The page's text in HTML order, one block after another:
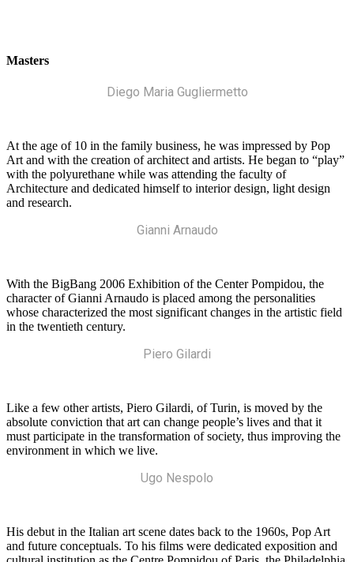
Masters
Diego Maria Gugliermetto
At the age of 10 in the family business, he was impressed by Pop
Art and with the creation of architect and artists. He began to “play”
with the polyurethane while was attending the faculty of
Architecture and dedicated himself to interior design, light design
and research.
Gianni Arnaudo
With the BigBang 2006 Exhibition of the Center Pompidou, the
character of Gianni Arnaudo is placed among the personalities
whose characterized the most significant changes in the artistic field
in the twentieth century.
Piero Gilardi
Like a few other artists, Piero Gilardi, of Turin, is moved by the
absolute conviction that art can change people’s lives and that it
must participate in the transformation of society, thus improving the
environment in which we live.
Ugo Nespolo
His debut in the Italian art scene dates back to the 1960s, Pop Art
and future conceptuals. To his films were dedicated exposition and